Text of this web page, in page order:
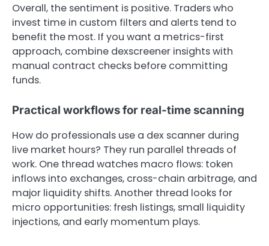
Overall, the sentiment is positive. Traders who
invest time in custom filters and alerts tend to
benefit the most. If you want a metrics-first
approach, combine dexscreener insights with
manual contract checks before committing
funds.
Practical workflows for real-time scanning
How do professionals use a dex scanner during
live market hours? They run parallel threads of
work. One thread watches macro flows: token
inflows into exchanges, cross-chain arbitrage, and
major liquidity shifts. Another thread looks for
micro opportunities: fresh listings, small liquidity
injections, and early momentum plays.